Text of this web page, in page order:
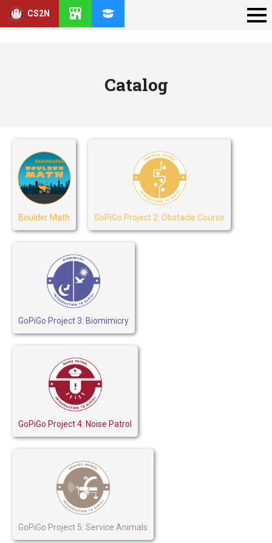
CS2N
Catalog
Boulder Math GoPiGo Project 2: Obstacle Course
GoPiGo Project 3: Biomimicry
GoPiGo Project 4: Noise Patrol
GoPiGo Project 5: Service Animals